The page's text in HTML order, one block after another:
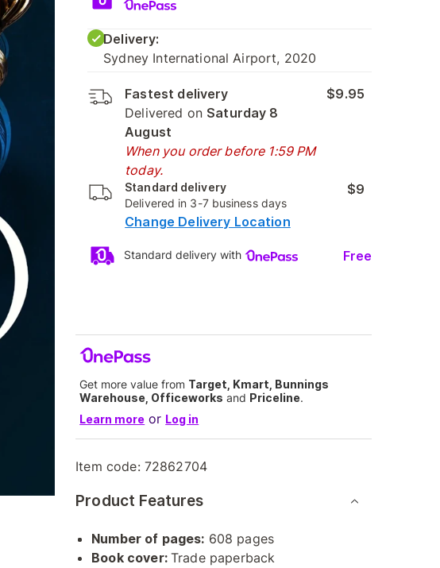
Delivery:
Sydney International Airport, 2020
Fastest delivery
Delivered on Saturday 8
August
When you order before 1:59 PM
today.
$9.95
Standard delivery
Delivered in 3-7 business days
$9
Change Delivery Location
Standard delivery with Free
Get more value from Target, Kmart, Bunnings
Warehouse, Officeworks and Priceline.
Learn more or Log in
Item code: 72862704
Product Features
Number of pages: 608 pages
Book cover: Trade paperback